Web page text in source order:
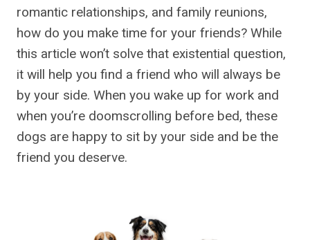
romantic relationships, and family reunions,
how do you make time for your friends? While
this article won’t solve that existential question,
it will help you find a friend who will always be
by your side. When you wake up for work and
when you’re doomscrolling before bed, these
dogs are happy to sit by your side and be the
friend you deserve.